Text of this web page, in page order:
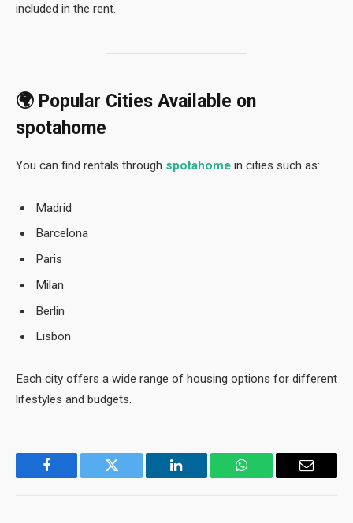
included in the rent.
🌍 Popular Cities Available on
spotahome
You can find rentals through spotahome in cities such as:
Madrid
Barcelona
Paris
Milan
Berlin
Lisbon
Each city offers a wide range of housing options for different
lifestyles and budgets.
Facebook Twitter LinkedIn WhatsApp Email